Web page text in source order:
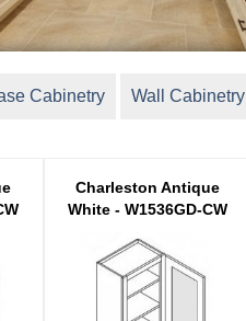
Cabinetry Wall Cabinetry
Charleston Antique
White - W1536GD-CW